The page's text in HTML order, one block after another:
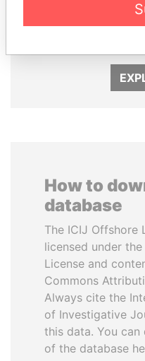
Family of former president
How to
database
The ICIJ Offshore
licensed under
License and
Commons
Always cite the
of Investigative
this data. You
of the database